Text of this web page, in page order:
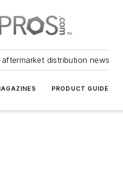
distribution news
PRODUCT GUIDE